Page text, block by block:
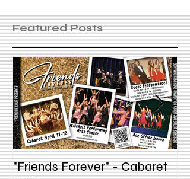
Featured Posts
"Friends Forever" - Cabaret